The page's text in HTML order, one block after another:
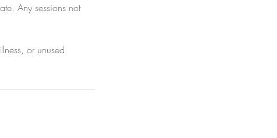
Any sessions not
or unused